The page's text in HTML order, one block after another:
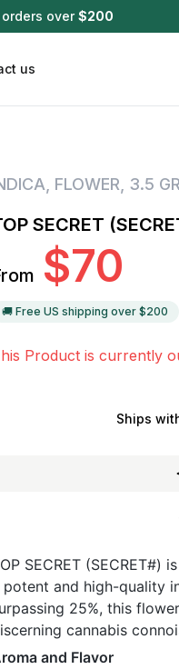
orders over $200
In One) Carts
us
FLOWER 3.5
SECRET
$70
🚚 Free US shipping over $200
Product is currently
Ships
SECRET
potent and high-quality
25%, this
cannabis
and Flavor